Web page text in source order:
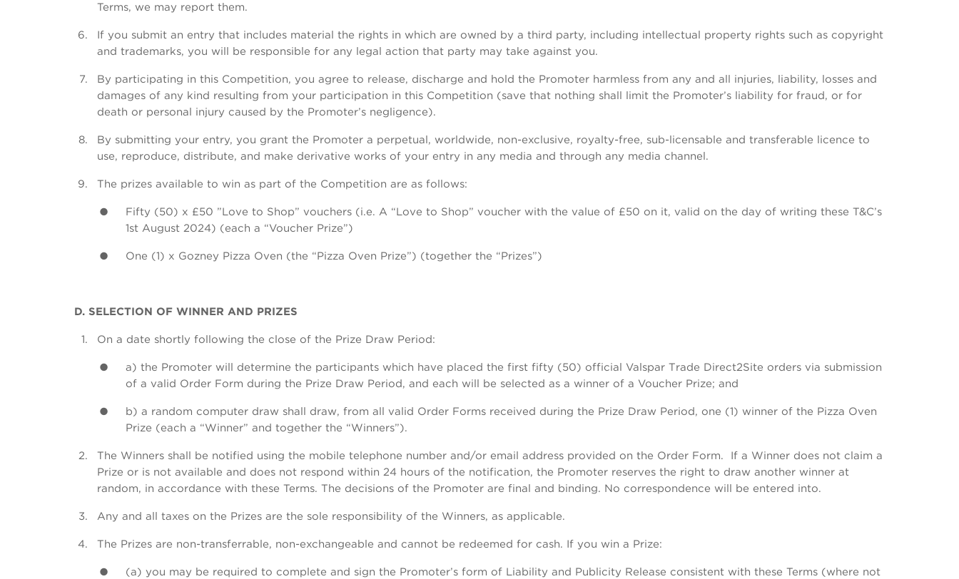
Terms, we may report them.
If you submit an entry that includes material the rights in which are owned by a third party, including intellectual property rights such as copyright
and trademarks, you will be responsible for any legal action that party may take against you.
By participating in this Competition, you agree to release, discharge and hold the Promoter harmless from any and all injuries, liability, losses and
damages of any kind resulting from your participation in this Competition (save that nothing shall limit the Promoter’s liability for fraud, or for
death or personal injury caused by the Promoter’s negligence).
By submitting your entry, you grant the Promoter a perpetual, worldwide, non-exclusive, royalty-free, sub-licensable and transferable licence to
use, reproduce, distribute, and make derivative works of your entry in any media and through any media channel.
The prizes available to win as part of the Competition are as follows:
Fifty (50) x £50 ”Love to Shop” vouchers (i.e. A “Love to Shop” voucher with the value of £50 on it, valid on the day of writing these T&C’s
1st August 2024) (each a “Voucher Prize”)
One (1) x Gozney Pizza Oven (the “Pizza Oven Prize”) (together the “Prizes”)
D. SELECTION OF WINNER AND PRIZES
On a date shortly following the close of the Prize Draw Period:
a) the Promoter will determine the participants which have placed the first fifty (50) official Valspar Trade Direct2Site orders via submission
of a valid Order Form during the Prize Draw Period, and each will be selected as a winner of a Voucher Prize; and
b) a random computer draw shall draw, from all valid Order Forms received during the Prize Draw Period, one (1) winner of the Pizza Oven
Prize (each a “Winner” and together the “Winners”).
The Winners shall be notified using the mobile telephone number and/or email address provided on the Order Form. If a Winner does not claim a
Prize or is not available and does not respond within 24 hours of the notification, the Promoter reserves the right to draw another winner at
random, in accordance with these Terms. The decisions of the Promoter are final and binding. No correspondence will be entered into.
Any and all taxes on the Prizes are the sole responsibility of the Winners, as applicable.
The Prizes are non-transferrable, non-exchangeable and cannot be redeemed for cash. If you win a Prize:
(a) you may be required to complete and sign the Promoter’s form of Liability and Publicity Release consistent with these Terms (where not